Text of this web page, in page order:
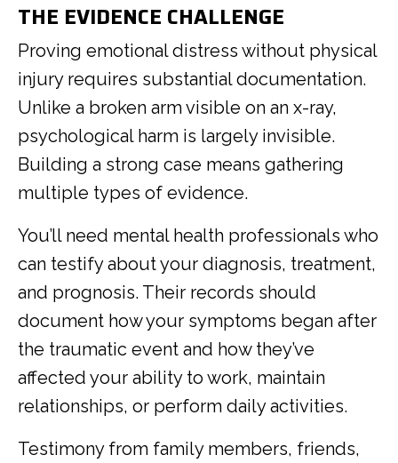
THE EVIDENCE CHALLENGE
Proving emotional distress without physical
injury requires substantial documentation.
Unlike a broken arm visible on an x-ray,
psychological harm is largely invisible.
Building a strong case means gathering
multiple types of evidence.
You’ll need mental health professionals who
can testify about your diagnosis, treatment,
and prognosis. Their records should
document how your symptoms began after
the traumatic event and how they’ve
affected your ability to work, maintain
relationships, or perform daily activities.
Testimony from family members, friends,